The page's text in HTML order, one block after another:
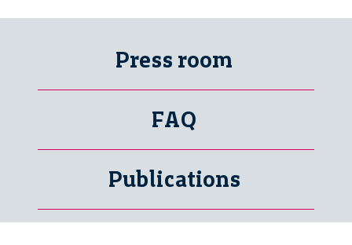
Press room
FAQ
Publications